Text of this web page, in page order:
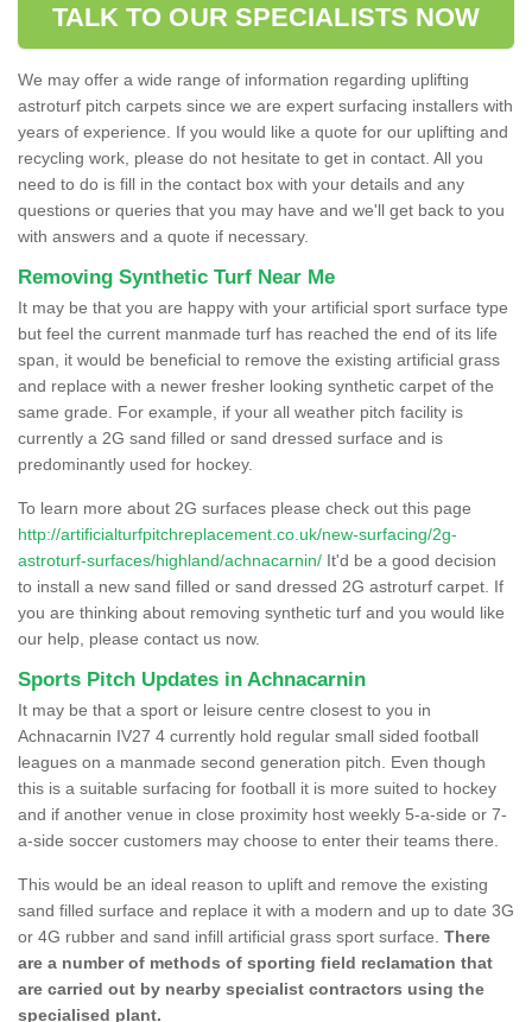
TALK TO OUR SPECIALISTS NOW
We may offer a wide range of information regarding uplifting
astroturf pitch carpets since we are expert surfacing installers with
years of experience. If you would like a quote for our uplifting and
recycling work, please do not hesitate to get in contact. All you
need to do is fill in the contact box with your details and any
questions or queries that you may have and we'll get back to you
with answers and a quote if necessary.
Removing Synthetic Turf Near Me
It may be that you are happy with your artificial sport surface type
but feel the current manmade turf has reached the end of its life
span, it would be beneficial to remove the existing artificial grass
and replace with a newer fresher looking synthetic carpet of the
same grade. For example, if your all weather pitch facility is
currently a 2G sand filled or sand dressed surface and is
predominantly used for hockey.
To learn more about 2G surfaces please check out this page
http://artificialturfpitchreplacement.co.uk/new-surfacing/2g-
astroturf-surfaces/highland/achnacarnin/ It'd be a good decision
to install a new sand filled or sand dressed 2G astroturf carpet. If
you are thinking about removing synthetic turf and you would like
our help, please contact us now.
Sports Pitch Updates in Achnacarnin
It may be that a sport or leisure centre closest to you in
Achnacarnin IV27 4 currently hold regular small sided football
leagues on a manmade second generation pitch. Even though
this is a suitable surfacing for football it is more suited to hockey
and if another venue in close proximity host weekly 5-a-side or 7-
a-side soccer customers may choose to enter their teams there.
This would be an ideal reason to uplift and remove the existing
sand filled surface and replace it with a modern and up to date 3G
or 4G rubber and sand infill artificial grass sport surface. There
are a number of methods of sporting field reclamation that
are carried out by nearby specialist contractors using the
specialised plant.